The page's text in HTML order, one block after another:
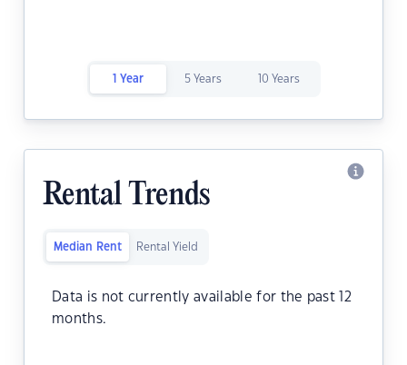
1 Year 5 Years 10 Years
Rental Trends
Median Rent Rental Yield
Data is not currently available for the past 12
months.